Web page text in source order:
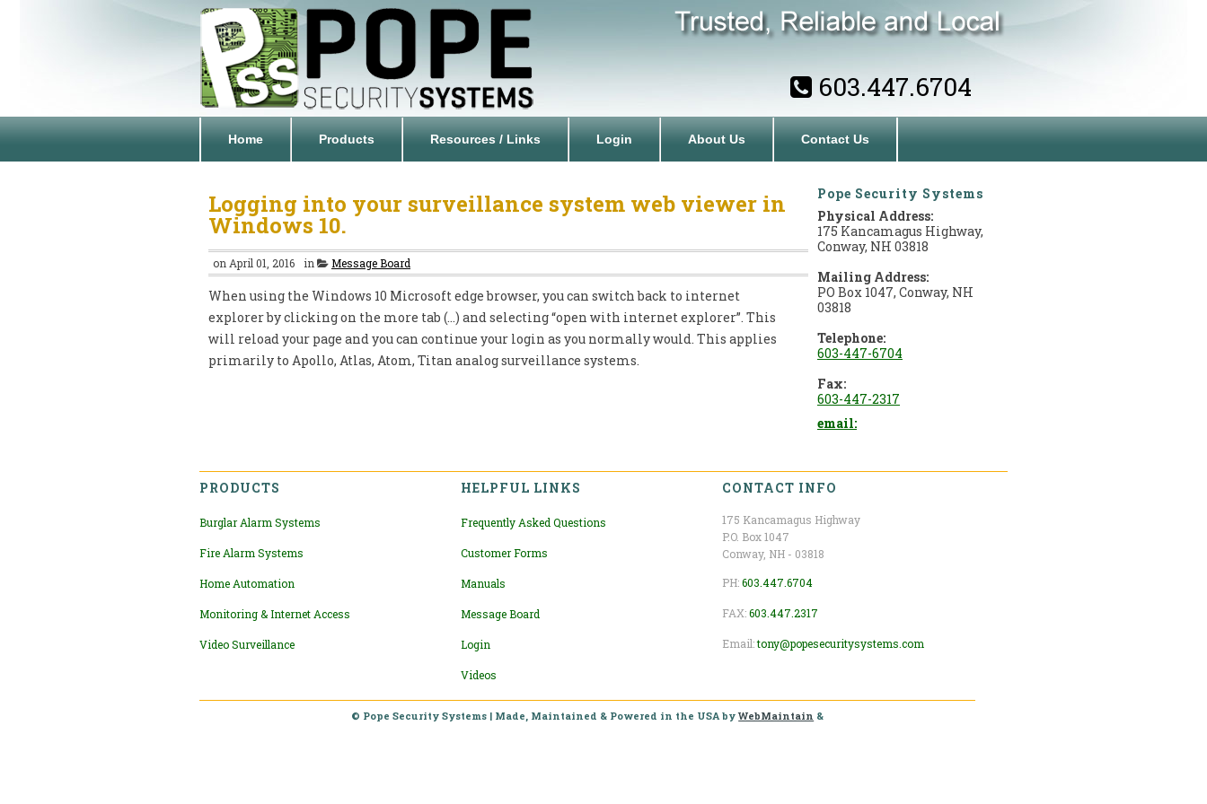
603.447.6704
Home Products Resources / Links Login About Us Contact Us
Logging into your surveillance system web viewer in
Windows 10.
on April 01, 2016 in Message Board
When using the Windows 10 Microsoft edge browser, you can switch back to internet
explorer by clicking on the more tab (…) and selecting “open with internet explorer”. This
will reload your page and you can continue your login as you normally would. This applies
primarily to Apollo, Atlas, Atom, Titan analog surveillance systems.
Pope Security Systems
Physical Address:
175 Kancamagus Highway,
Conway, NH 03818
Mailing Address:
PO Box 1047, Conway, NH
03818
Telephone:
603-447-6704
Fax:
603-447-2317
email:
PRODUCTS
Burglar Alarm Systems
Fire Alarm Systems
Home Automation
Monitoring & Internet Access
Video Surveillance
HELPFUL LINKS
Frequently Asked Questions
Customer Forms
Manuals
Message Board
Login
Videos
CONTACT INFO
175 Kancamagus Highway
P.O. Box 1047
Conway, NH - 03818
PH:603.447.6704
FAX:603.447.2317
Email:tony@popesecuritysystems.com
© Pope Security Systems | Made, Maintained & Powered in the USA byWebMaintain &